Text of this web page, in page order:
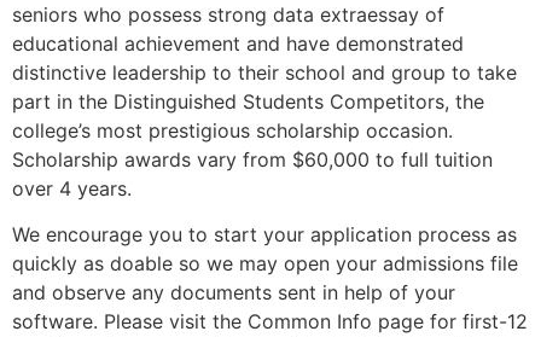
seniors who possess strong data extraessay of
educational achievement and have demonstrated
distinctive leadership to their school and group to take
part in the Distinguished Students Competitors, the
college’s most prestigious scholarship occasion.
Scholarship awards vary from $60,000 to full tuition
over 4 years.
We encourage you to start your application process as
quickly as doable so we may open your admissions file
and observe any documents sent in help of your
software. Please visit the Common Info page for first-12